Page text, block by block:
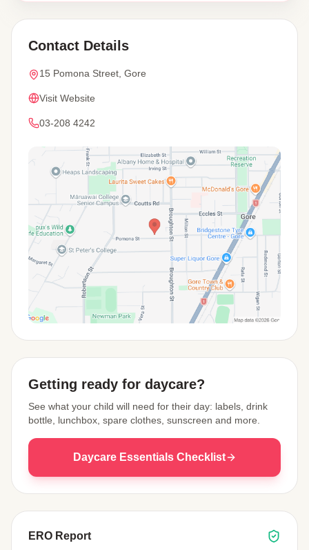
Contact Details
15 Pomona Street, Gore
Visit Website
03-208 4242
Getting ready for daycare?
See what your child will need for their day: labels, drink
bottle, lunchbox, spare clothes, sunscreen and more.
Daycare Essentials Checklist
ERO Report